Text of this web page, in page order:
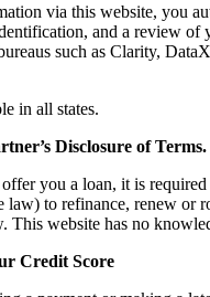
via this website, you
and a review
such as Clarity,
in all states.
Disclosure of Terms.
you a loan, it is
to refinance, renew or
This website has no
Credit Score